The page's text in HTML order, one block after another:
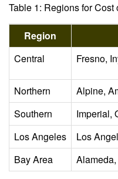
Table 1: Regions for
Region
Central
Fresno,
Northern
Alpine,
Southern
Imperial,
Los Angeles
Los
Bay Area